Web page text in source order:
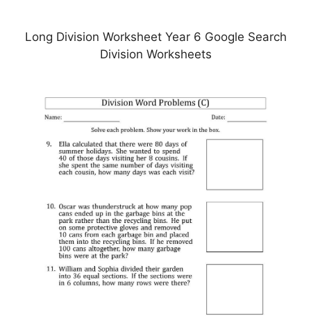
Long Division Worksheet Year 6 Google Search
Division Worksheets